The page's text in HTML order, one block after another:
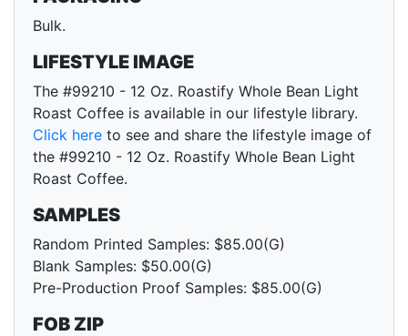
Bulk.
LIFESTYLE IMAGE
The #99210 - 12 Oz. Roastify Whole Bean Light
Roast Coffee is available in our lifestyle library.
Click here to see and share the lifestyle image of
the #99210 - 12 Oz. Roastify Whole Bean Light
Roast Coffee.
SAMPLES
Random Printed Samples: $85.00(G)
Blank Samples: $50.00(G)
Pre-Production Proof Samples: $85.00(G)
FOB ZIP